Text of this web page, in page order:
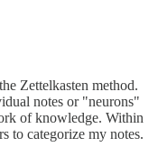
Zettelkasten method.
notes or "neurons"
of knowledge. Within
to categorize my notes.